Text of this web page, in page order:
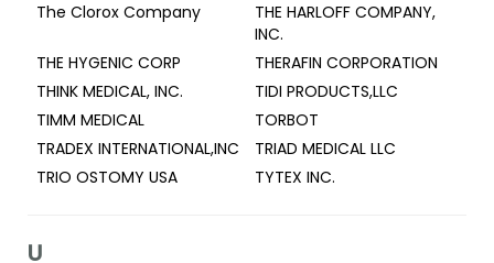
The Clorox Company
THE HARLOFF COMPANY,
INC.
THE HYGENIC CORP
THERAFIN CORPORATION
THINK MEDICAL, INC.
TIDI PRODUCTS,LLC
TIMM MEDICAL
TORBOT
TRADEX INTERNATIONAL,INC
TRIAD MEDICAL LLC
TRIO OSTOMY USA
TYTEX INC.
U